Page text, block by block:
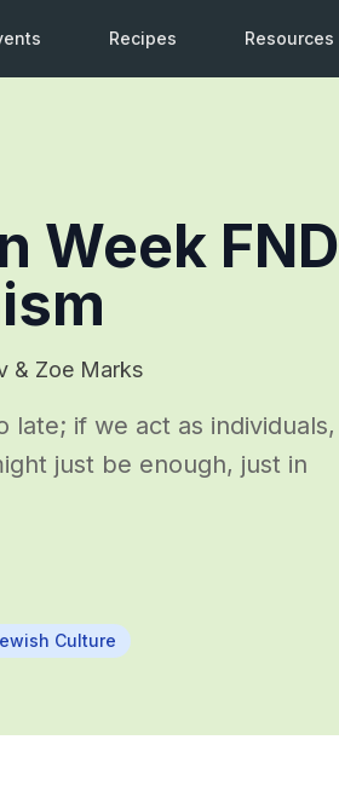
Recipes Resources
Week FND
& Zoe Marks
if we act as individuals,
just be enough, just in
Culture